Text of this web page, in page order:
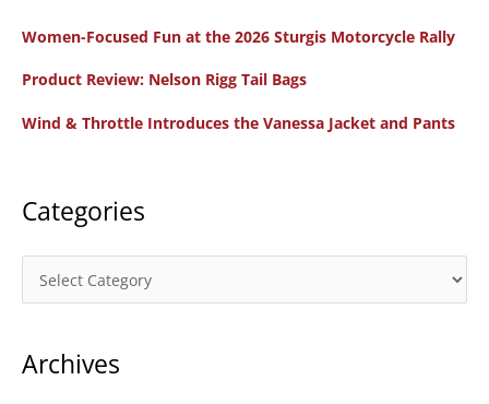
h
r
Women-Focused Fun at the 2026 Sturgis Motorcycle Rally
Product Review: Nelson Rigg Tail Bags
Wind & Throttle Introduces the Vanessa Jacket and Pants
Categories
a
e
Archives